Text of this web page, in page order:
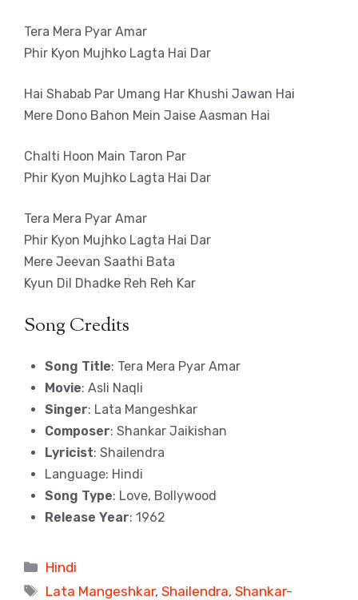
Tera Mera Pyar Amar
Phir Kyon Mujhko Lagta Hai Dar
Hai Shabab Par Umang Har Khushi Jawan Hai
Mere Dono Bahon Mein Jaise Aasman Hai
Chalti Hoon Main Taron Par
Phir Kyon Mujhko Lagta Hai Dar
Tera Mera Pyar Amar
Phir Kyon Mujhko Lagta Hai Dar
Mere Jeevan Saathi Bata
Kyun Dil Dhadke Reh Reh Kar
Song Credits
Song Title: Tera Mera Pyar Amar
Movie: Asli Naqli
Singer: Lata Mangeshkar
Composer: Shankar Jaikishan
Lyricist: Shailendra
Language: Hindi
Song Type: Love, Bollywood
Release Year: 1962
Categories
Hindi
Tags
Lata Mangeshkar,Shailendra,Shankar-